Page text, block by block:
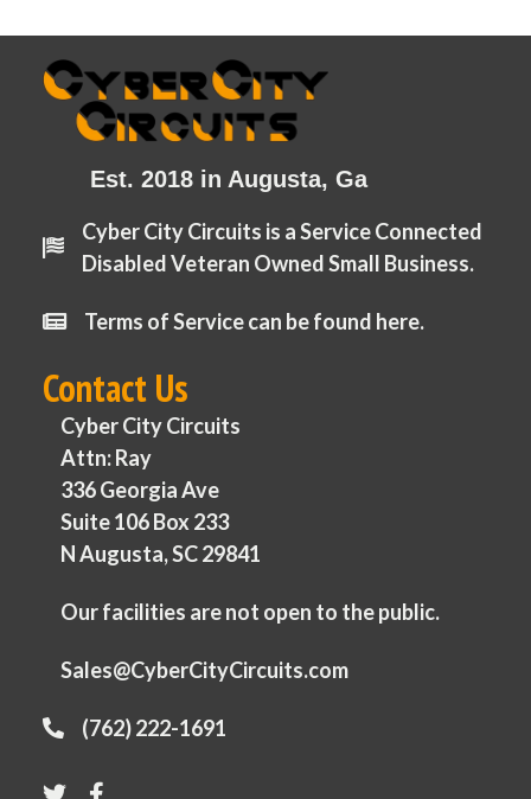
Est. 2018 in Augusta, Ga
Cyber City Circuits is a Service Connected
Disabled Veteran Owned Small Business.
Terms of Service can be found here.
Contact Us
Cyber City Circuits
Attn: Ray
336 Georgia Ave
Suite 106 Box 233
N Augusta, SC 29841
Our facilities are not open to the public.
Sales@CyberCityCircuits.com
(762) 222-1691